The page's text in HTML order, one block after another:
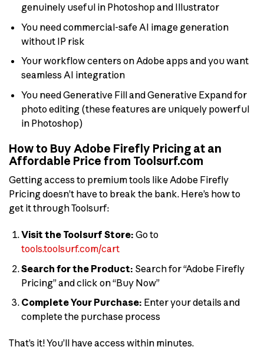
genuinely useful in Photoshop and Illustrator
You need commercial-safe AI image generation
without IP risk
Your workflow centers on Adobe apps and you want
seamless AI integration
You need Generative Fill and Generative Expand for
photo editing (these features are uniquely powerful
in Photoshop)
How to Buy Adobe Firefly Pricing at an
Affordable Price from Toolsurf.com
Getting access to premium tools like Adobe Firefly
Pricing doesn’t have to break the bank. Here’s how to
get it through Toolsurf:
Visit the Toolsurf Store: Go to
tools.toolsurf.com/cart
Search for the Product: Search for “Adobe Firefly
Pricing” and click on “Buy Now”
Complete Your Purchase: Enter your details and
complete the purchase process
That’s it! You’ll have access within minutes.